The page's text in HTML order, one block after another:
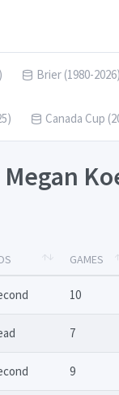
Brier (1980-2026)
Canada Cup
GAMES
10
7
9